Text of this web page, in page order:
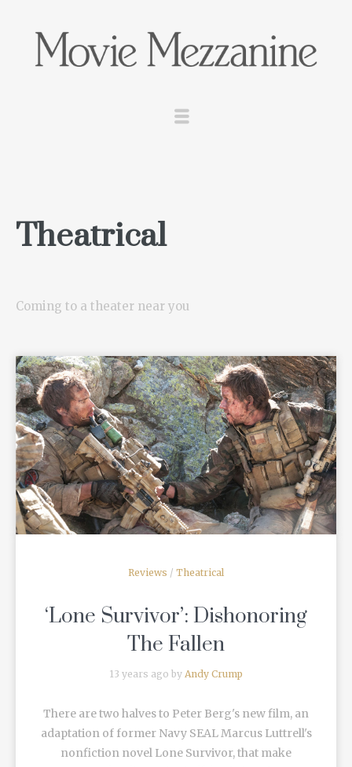
Theatrical
Coming to a theater near you
READ MORE
Reviews / Theatrical
‘Lone Survivor’: Dishonoring
The Fallen
13 years ago by Andy Crump
There are two halves to Peter Berg's new film, an
adaptation of former Navy SEAL Marcus Luttrell's
nonfiction novel Lone Survivor, that make